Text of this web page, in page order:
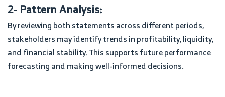
2- Pattern Analysis:
By reviewing both statements across different periods,
stakeholders may identify trends in profitability, liquidity,
and financial stability. This supports future performance
forecasting and making well-informed decisions.